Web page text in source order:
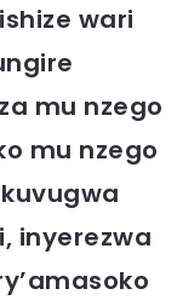
wari
mu nzego
mu nzego
inyerezwa